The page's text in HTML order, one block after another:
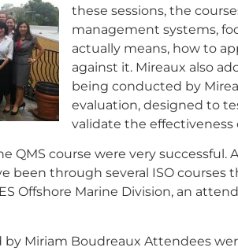
these sessions, the
management systems,
actually means, how to
against it. Mireaux also
being conducted by
evaluation, designed to
validate the effectiveness
QMS course were very
been through several ISO courses
Offshore Marine Division, an
by Miriam Boudreaux Attendees